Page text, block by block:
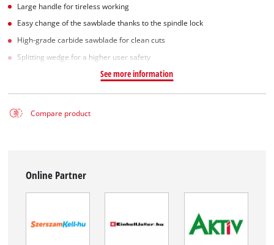
Large handle for tireless working
Easy change of the sawblade thanks to the spindle lock
High-grade carbide sawblade for clean cuts
Splitting wedge for a higher user safety
See more information
Compare product
Online Partner